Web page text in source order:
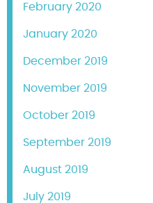
February 2020
January 2020
December 2019
November 2019
October 2019
September 2019
August 2019
July 2019